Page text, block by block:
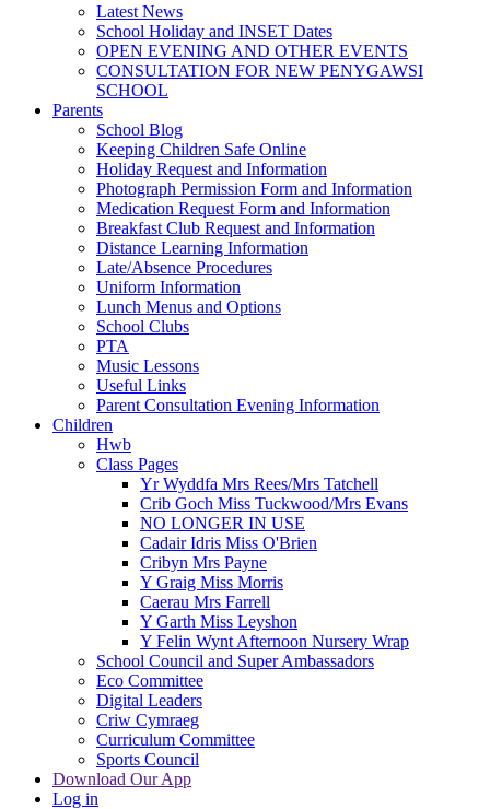
Latest News
School Holiday and INSET Dates
OPEN EVENING AND OTHER EVENTS
CONSULTATION FOR NEW PENYGAWSI
SCHOOL
Parents
School Blog
Keeping Children Safe Online
Holiday Request and Information
Photograph Permission Form and Information
Medication Request Form and Information
Breakfast Club Request and Information
Distance Learning Information
Late/Absence Procedures
Uniform Information
Lunch Menus and Options
School Clubs
PTA
Music Lessons
Useful Links
Parent Consultation Evening Information
Children
Hwb
Class Pages
Yr Wyddfa Mrs Rees/Mrs Tatchell
Crib Goch Miss Tuckwood/Mrs Evans
NO LONGER IN USE
Cadair Idris Miss O'Brien
Cribyn Mrs Payne
Y Graig Miss Morris
Caerau Mrs Farrell
Y Garth Miss Leyshon
Y Felin Wynt Afternoon Nursery Wrap
School Council and Super Ambassadors
Eco Committee
Digital Leaders
Criw Cymraeg
Curriculum Committee
Sports Council
Download Our App
Log in